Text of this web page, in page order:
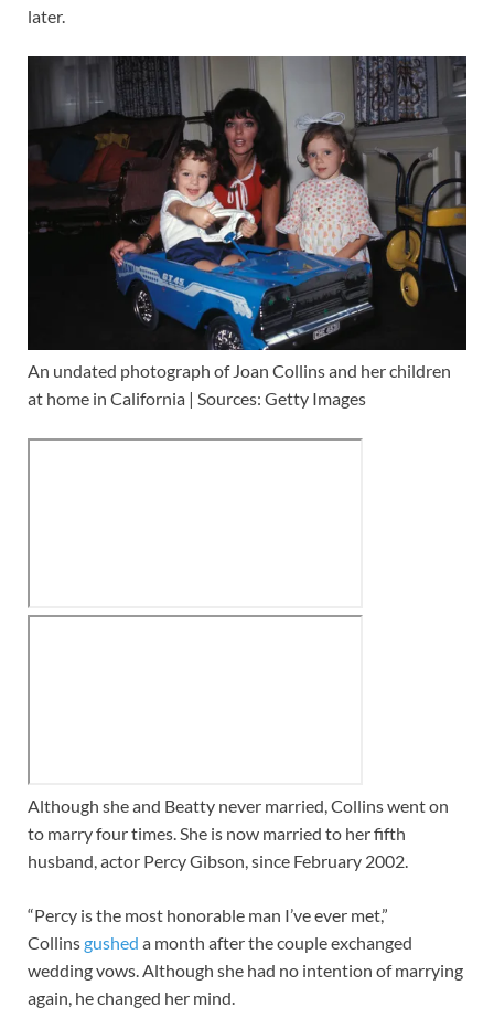
later.
An undated photograph of Joan Collins and her children
at home in California | Sources: Getty Images
Although she and Beatty never married, Collins went on
to marry four times. She is now married to her fifth
husband, actor Percy Gibson, since February 2002.
“Percy is the most honorable man I’ve ever met,”
Collinsgushed a month after the couple exchanged
wedding vows. Although she had no intention of marrying
again, he changed her mind.